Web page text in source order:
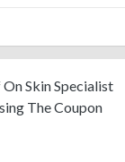
Skin Specialist
The Coupon